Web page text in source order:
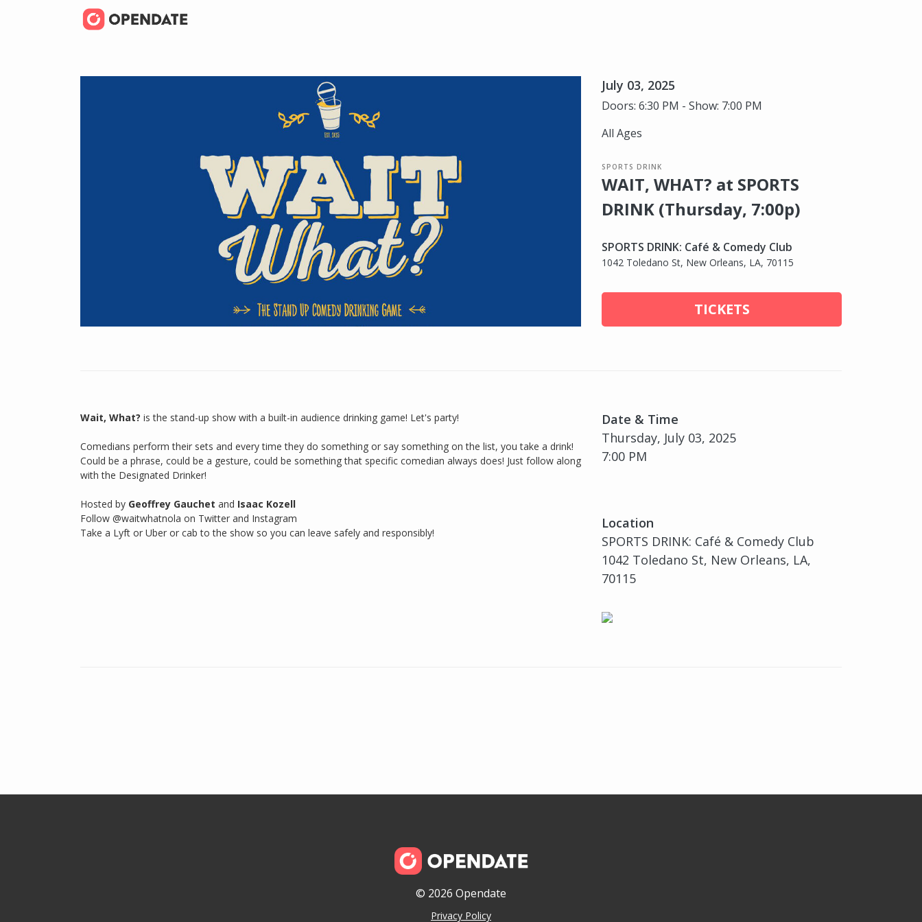
July 03, 2025
Doors: 6:30 PM - Show: 7:00 PM
All Ages
SPORTS DRINK
WAIT, WHAT? at SPORTS
DRINK (Thursday, 7:00p)
SPORTS DRINK: Café & Comedy Club
1042 Toledano St, New Orleans, LA, 70115
TICKETS
Date & Time
Thursday, July 03, 2025
7:00 PM
Location
SPORTS DRINK: Café & Comedy Club
1042 Toledano St, New Orleans, LA,
70115
Wait, What? is the stand-up show with a built-in audience drinking game! Let's party!
Comedians perform their sets and every time they do something or say something on the list, you take a drink!
Could be a phrase, could be a gesture, could be something that specific comedian always does! Just follow along
with the Designated Drinker!
Hosted by Geoffrey Gauchet and Isaac Kozell
Follow @waitwhatnola on Twitter and Instagram
Take a Lyft or Uber or cab to the show so you can leave safely and responsibly!
© 2026 Opendate
Privacy Policy